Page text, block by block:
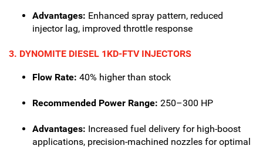
Advantages: Enhanced spray pattern, reduced
injector lag, improved throttle response
3. DYNOMITE DIESEL 1KD-FTV INJECTORS
Flow Rate: 40% higher than stock
Recommended Power Range: 250–300 HP
Advantages: Increased fuel delivery for high-boost
applications, precision-machined nozzles for optimal